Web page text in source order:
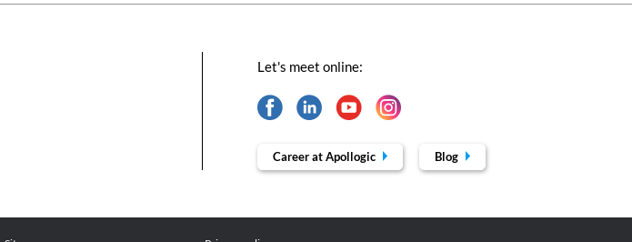
Let's meet online:
Career at Apollogic Blog